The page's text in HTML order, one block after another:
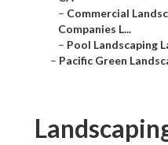
– Commercial
Companies L...
– Pool Landscaping
– Pacific Green